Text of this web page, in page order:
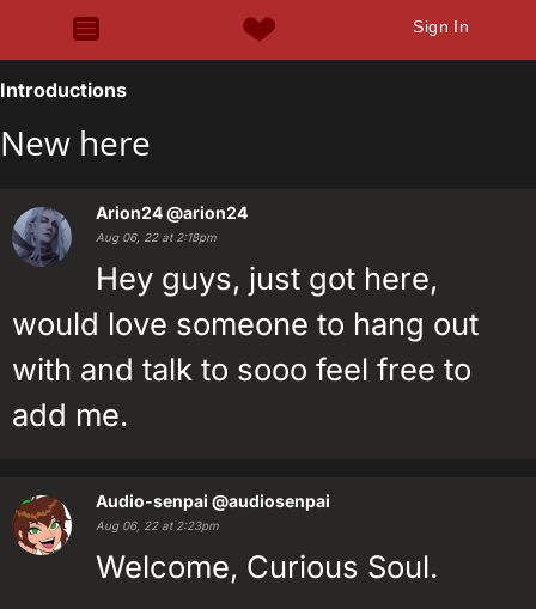
Sign In
Introductions
New here
Arion24@arion24
Aug 06, 22 at 2:18pm
Hey guys, just got here,
would love someone to hang out
with and talk to sooo feel free to
add me.
Audio-senpai @audiosenpai
Aug 06, 22 at 2:23pm
Welcome, Curious Soul.